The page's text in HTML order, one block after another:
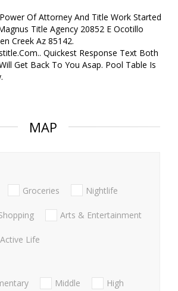
Power Of Attorney And Title Work Started
Title Agency 20852 E Ocotillo
Creek Az 85142.
Quickest Response Text Both
Get Back To You Asap. Pool Table Is
MAP
Groceries Nightlife
Arts & Entertainment
Active Life
Middle
High